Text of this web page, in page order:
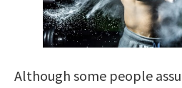
Although some people